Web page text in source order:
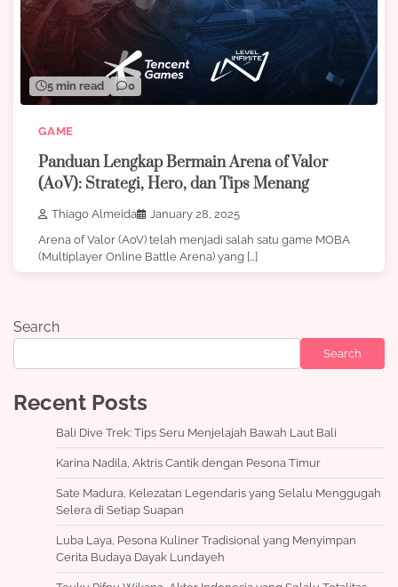
5 min read 0
GAME
Panduan Lengkap Bermain Arena of Valor
(AoV): Strategi, Hero, dan Tips Menang
Thiago Almeida
January 28, 2025
Arena of Valor (AoV) telah menjadi salah satu game MOBA
(Multiplayer Online Battle Arena) yang […]
Search
Search
Recent Posts
Bali Dive Trek: Tips Seru Menjelajah Bawah Laut Bali
Karina Nadila, Aktris Cantik dengan Pesona Timur
Sate Madura, Kelezatan Legendaris yang Selalu Menggugah
Selera di Setiap Suapan
Luba Laya, Pesona Kuliner Tradisional yang Menyimpan
Cerita Budaya Dayak Lundayeh